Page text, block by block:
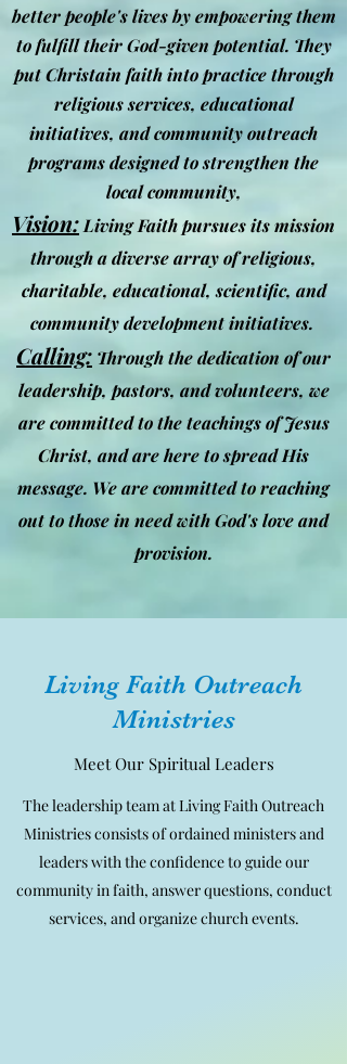
better people's lives by empowering them
to fulfill their God-given potential. They
put Christain faith into practice through
religious services, educational
initiatives, and community outreach
programs designed to strengthen the
local community,
Vision: Living Faith pursues its mission
through a diverse array of religious,
charitable, educational, scientific, and
community development initiatives.
Calling: Through the dedication of our
leadership, pastors, and volunteers, we
are committed to the teachings of Jesus
Christ, and are here to spread His
message. We are committed to reaching
out to those in need with God's love and
provision.
Living Faith Outreach
Ministries
Meet Our Spiritual Leaders
The leadership team at Living Faith Outreach
Ministries consists of ordained ministers and
leaders with the confidence to guide our
community in faith, answer questions, conduct
services, and organize church events.